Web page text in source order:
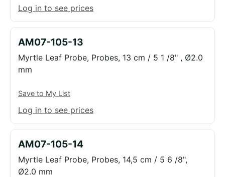
Log in to see prices
AM07-105-13
Myrtle Leaf Probe, Probes, 13 cm / 5 1 /8" , Ø2.0
mm
Save to My List
Log in to see prices
AM07-105-14
Myrtle Leaf Probe, Probes, 14,5 cm / 5 6 /8",
Ø2.0 mm